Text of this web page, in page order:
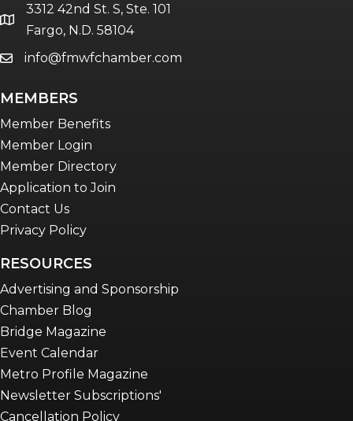
location
3312 42nd St. S, Ste. 101
Fargo, N.D. 58104
emailinfo@fmwfchamber.com
MEMBERS
Member Benefits
Member Login
Member Directory
Application to Join
Contact Us
Privacy Policy
RESOURCES
Advertising and Sponsorship
Chamber Blog
Bridge Magazine
Event Calendar
Metro Profile Magazine
Newsletter Subscriptions'
Cancellation Policy